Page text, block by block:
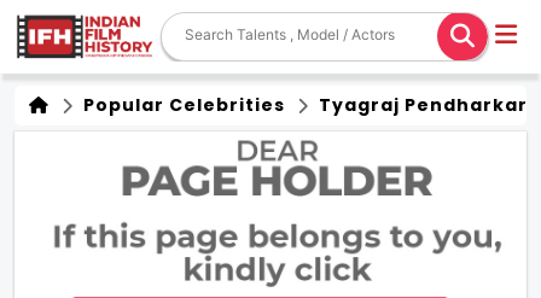
Popular Celebrities Tyagraj Pendharkar